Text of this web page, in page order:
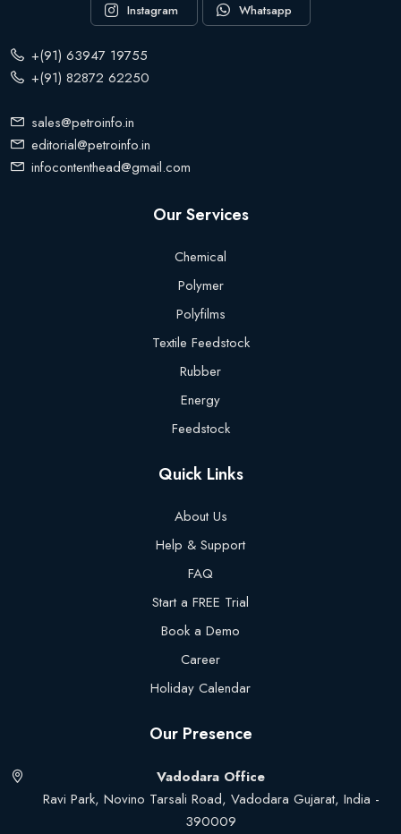
Instagram Whatsapp
+(91) 63947 19755
+(91) 82872 62250
sales@petroinfo.in
editorial@petroinfo.in
infocontenthead@gmail.com
Our Services
Chemical
Polymer
Polyfilms
Textile Feedstock
Rubber
Energy
Feedstock
Quick Links
About Us
Help & Support
FAQ
Start a FREE Trial
Book a Demo
Career
Holiday Calendar
Our Presence
Vadodara Office
Ravi Park, Novino Tarsali Road, Vadodara Gujarat, India -
390009